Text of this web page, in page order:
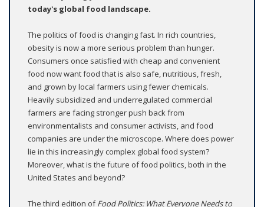
today's global food landscape.
The politics of food is changing fast. In rich countries,
obesity is now a more serious problem than hunger.
Consumers once satisfied with cheap and convenient
food now want food that is also safe, nutritious, fresh,
and grown by local farmers using fewer chemicals.
Heavily subsidized and underregulated commercial
farmers are facing stronger push back from
environmentalists and consumer activists, and food
companies are under the microscope. Where does power
lie in this increasingly complex global food system?
Moreover, what is the future of food politics, both in the
United States and beyond?
The third edition ofFood Politics: What Everyone Needs to